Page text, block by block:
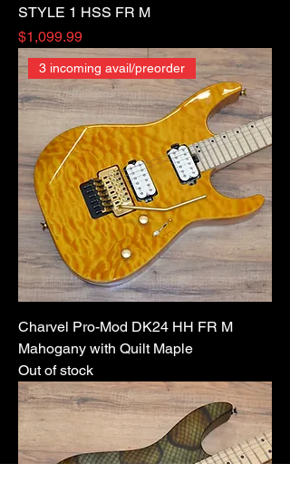
STYLE 1 HSS FR M
Price
$1,099.99
3 incoming avail/preorder
Charvel Pro-Mod DK24 HH FR M
Mahogany with Quilt Maple
Out of stock